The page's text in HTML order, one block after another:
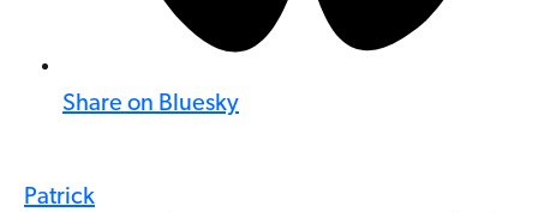
Share on Bluesky
Patrick